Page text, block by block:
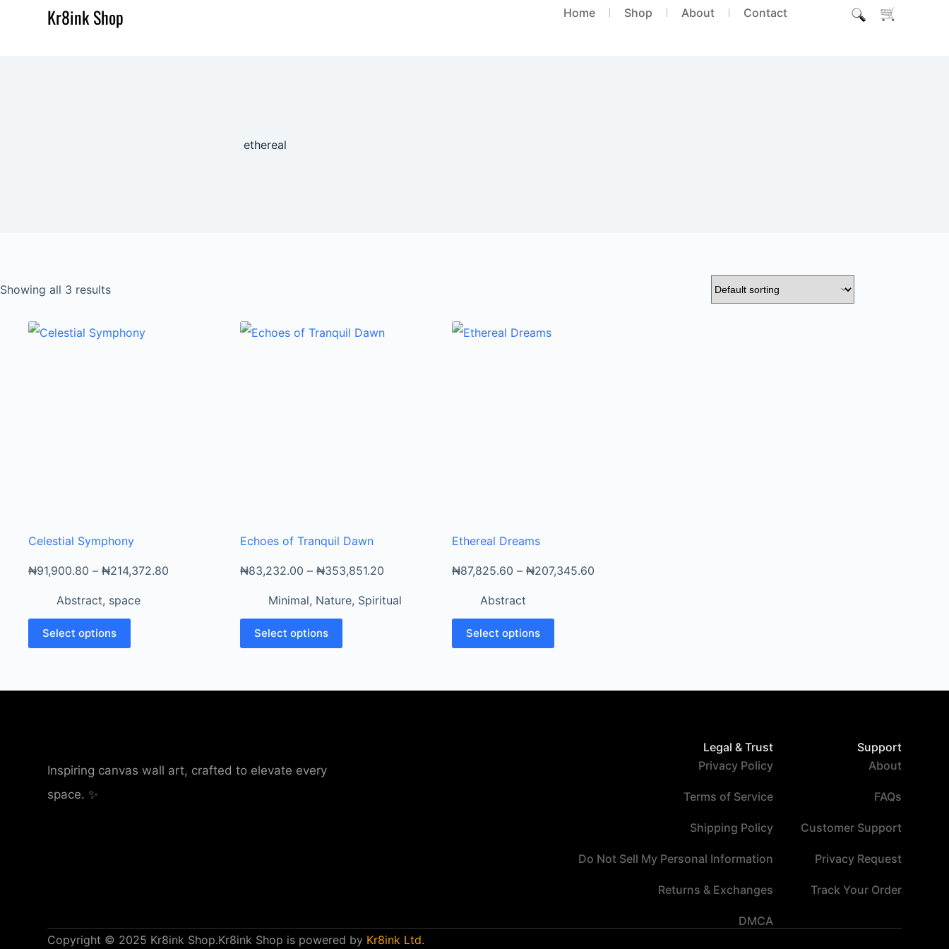
Kr8ink Shop Home Shop About Contact
ethereal
Showing all 3 results
Celestial Symphony
₦91,900.80 – ₦214,372.80
Abstract, space
Select options
Echoes of Tranquil Dawn
₦83,232.00 – ₦353,851.20
Minimal, Nature, Spiritual
Select options
Ethereal Dreams
₦87,825.60 – ₦207,345.60
Abstract
Select options
Inspiring canvas wall art, crafted to elevate every
space. ✨
Support
About
FAQs
Customer Support
Privacy Request
Track Your Order
Legal & Trust
Privacy Policy
Terms of Service
Shipping Policy
Do Not Sell My Personal Information
Returns & Exchanges
DMCA
Copyright © 2025 Kr8ink Shop.Kr8ink Shop is powered by Kr8ink Ltd.